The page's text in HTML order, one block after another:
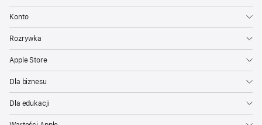
Konto
Rozrywka
Apple Store
Dla biznesu
Dla edukacji